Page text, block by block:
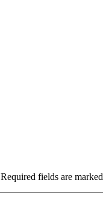
Required fields are marked